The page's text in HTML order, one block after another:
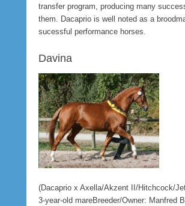
transfer program, producing many
them. Dacaprio is well noted as a
sucessful performance horses.
Davina
(Dacaprio x Axella/Akzent II/Hitchcock/
3-year-old mareBreeder/Owner: Manfred